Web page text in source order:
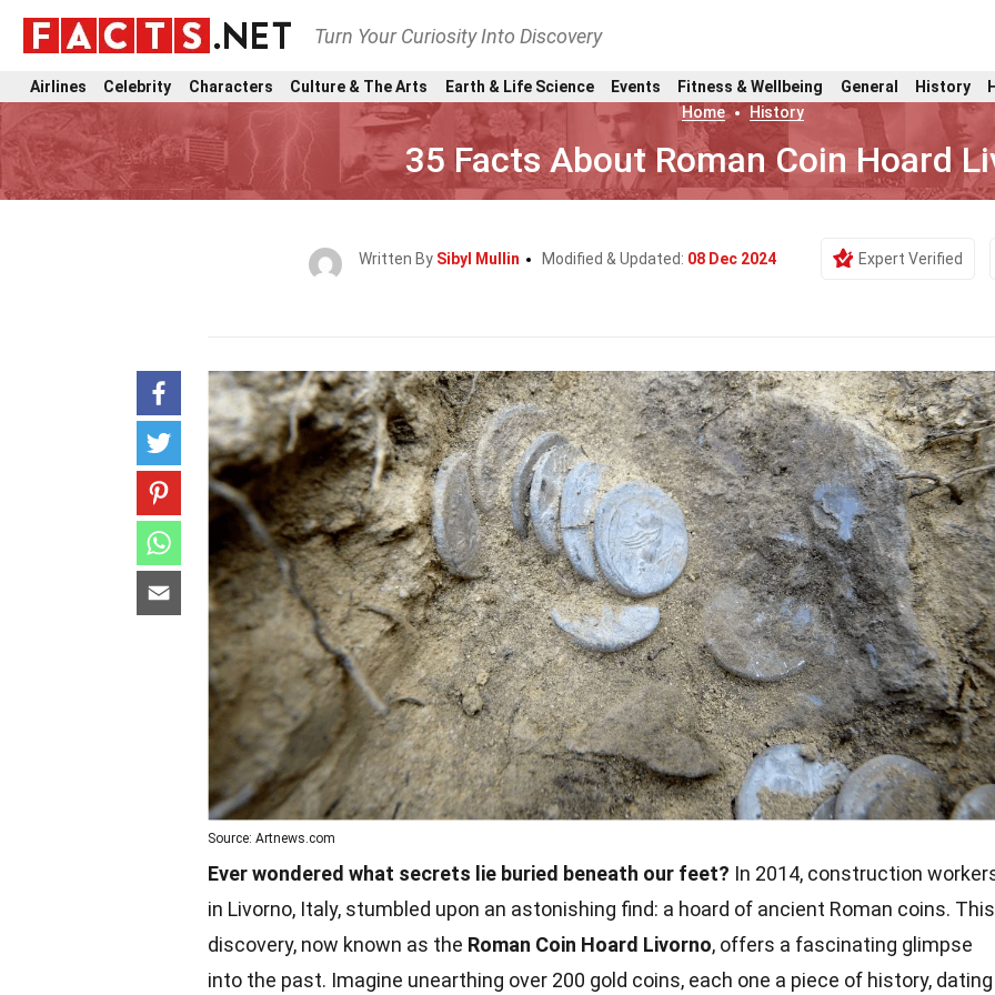
Turn Your Curiosity Into Discovery
Airlines Celebrity Characters Culture & The Arts Earth & Life Science Events Fitness & Wellbeing General History
Home
History
35 Facts About Roman Coin Hoard
Written By Sibyl Mullin Modified & Updated: 08 Dec 2024 Expert Verified
Source: Artnews.com
Ever wondered what secrets lie buried beneath our feet? In 2014, construction
in Livorno, Italy, stumbled upon an astonishing find: a hoard of ancient Roman coins. This
discovery, now known as the Roman Coin Hoard Livorno, offers a fascinating glimpse
into the past. Imagine unearthing over 200 gold coins, each one a piece of history, dating